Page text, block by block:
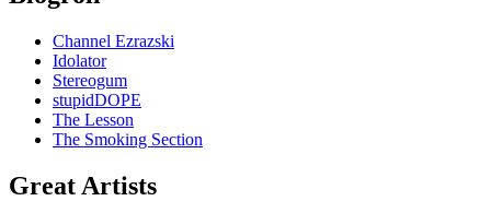
Channel Ezrazski
Idolator
Stereogum
stupidDOPE
The Lesson
The Smoking Section
Great Artists